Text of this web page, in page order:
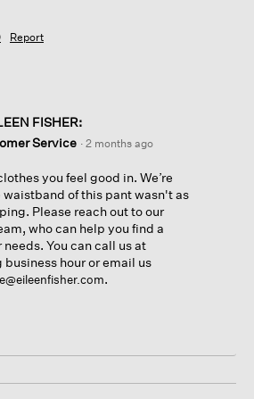
Report
FISHER:
Service · 2 months ago
you feel good in. We’re
waistband of this pant wasn't as
Please reach out to our
who can help you find a
You can call us at
hour or email us
.